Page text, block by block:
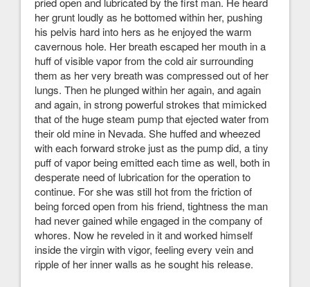
her grunt loudly as he bottomed within her, pushing
his pelvis hard into hers as he enjoyed the warm
cavernous hole. Her breath escaped her mouth in a
huff of visible vapor from the cold air surrounding
them as her very breath was compressed out of her
lungs. Then he plunged within her again, and again
and again, in strong powerful strokes that mimicked
that of the huge steam pump that ejected water from
their old mine in Nevada. She huffed and wheezed
with each forward stroke just as the pump did, a tiny
puff of vapor being emitted each time as well, both in
desperate need of lubrication for the operation to
continue. For she was still hot from the friction of
being forced open from his friend, tightness the man
had never gained while engaged in the company of
whores. Now he reveled in it and worked himself
inside the virgin with vigor, feeling every vein and
ripple of her inner walls as he sought his release.